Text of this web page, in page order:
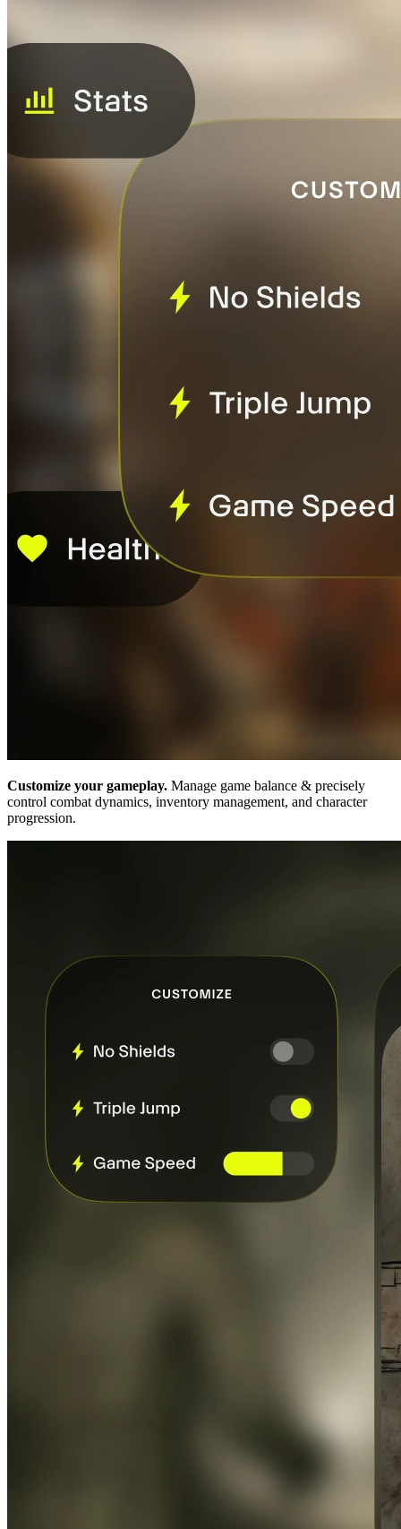
Customize your gameplay. Manage game balance & precisely
control combat dynamics, inventory management, and character
progression.